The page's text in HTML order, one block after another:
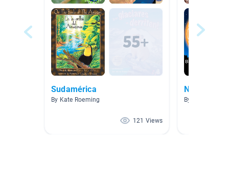
Sudamérica
By Kate Roeming
121 Views
Native
By Tasha Dyer